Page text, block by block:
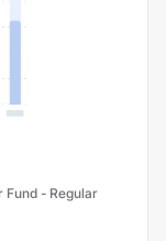
Fund - Regular